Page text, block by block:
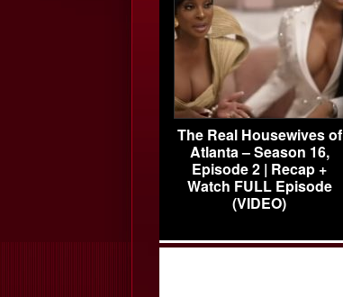
The Real Housewives of
Atlanta – Season 16,
Episode 2 | Recap +
Watch FULL Episode
(VIDEO)